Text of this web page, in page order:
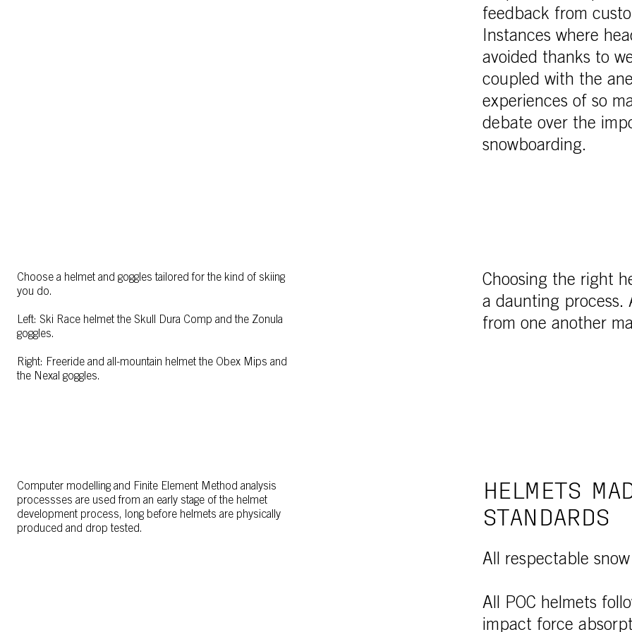
feedback from
Instances where
avoided thanks to
coupled with the
experiences of so
debate over the
snowboarding.
Choose a helmet and goggles tailored for the kind of skiing
you do.
Left: Ski Race helmet the Skull Dura Comp and the Zonula
goggles.
Right: Freeride and all-mountain helmet the Obex Mips and
the Nexal goggles.
Choosing the right
a daunting process.
from one another
Computer modelling and Finite Element Method analysis
processses are used from an early stage of the helmet
development process, long before helmets are physically
produced and drop tested.
HELMETS
STANDARDS
All respectable
All POC helmets
impact force